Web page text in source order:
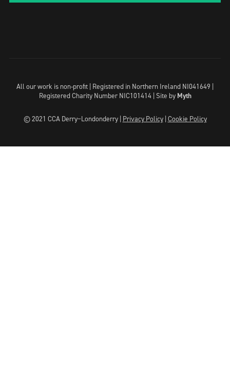
All our work is non-profit | Registered in Northern Ireland NI041649 |
Registered Charity Number NIC101414 | Site by Myth
© 2021 CCA Derry~Londonderry | Privacy Policy| Cookie Policy